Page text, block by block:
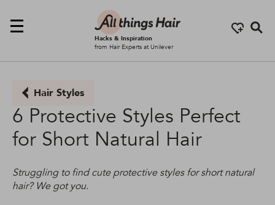
Hacks & Inspiration
from Hair Experts at Unilever
Hair Styles
6 Protective Styles Perfect
for Short Natural Hair
Struggling to find cute protective styles for short natural
hair? We got you.